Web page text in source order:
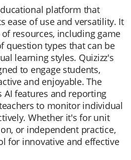
platform that
ease of use and versatility. It
resources, including game
question types that can be
learning styles. Quizizz's
to engage students,
and enjoyable. The
features and reporting
to monitor individual
Whether it's for unit
or independent practice,
for innovative and effective